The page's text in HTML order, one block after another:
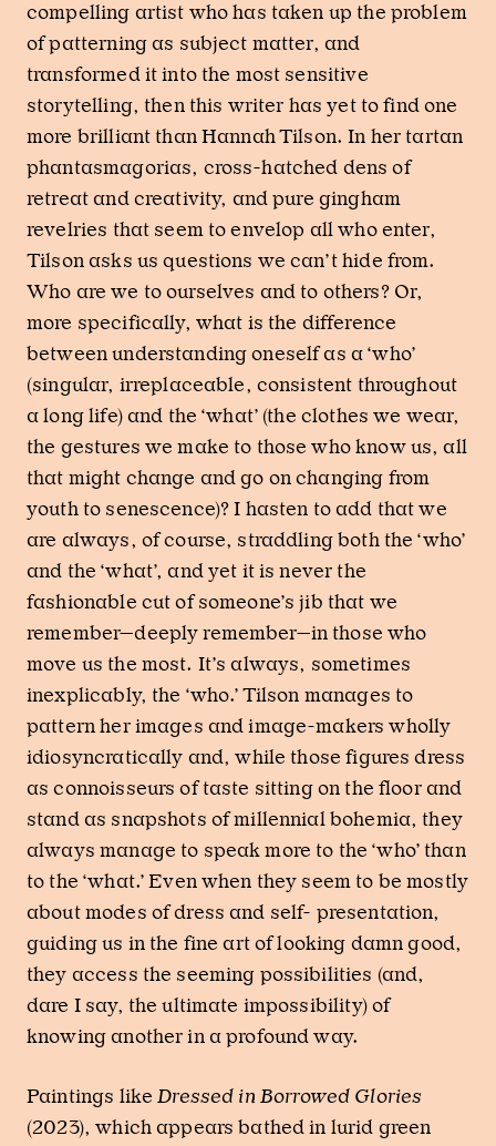
compelling artist who has taken up the problem
of patterning as subject matter, and
transformed it into the most sensitive
storytelling, then this writer has yet to find one
more brilliant than Hannah Tilson. In her tartan
phantasmagorias, cross-hatched dens of
retreat and creativity, and pure gingham
revelries that seem to envelop all who enter,
Tilson asks us questions we can’t hide from.
Who are we to ourselves and to others? Or,
more specifically, what is the difference
between understanding oneself as a ‘who’
(singular, irreplaceable, consistent throughout
a long life) and the ‘what’ (the clothes we wear,
the gestures we make to those who know us, all
that might change and go on changing from
youth to senescence)? I hasten to add that we
are always, of course, straddling both the ‘who’
and the ‘what’, and yet it is never the
fashionable cut of someone’s jib that we
remember—deeply remember—in those who
move us the most. It’s always, sometimes
inexplicably, the ‘who.’ Tilson manages to
pattern her images and image-makers wholly
idiosyncratically and, while those figures dress
as connoisseurs of taste sitting on the floor and
stand as snapshots of millennial bohemia, they
always manage to speak more to the ‘who’ than
to the ‘what.’ Even when they seem to be mostly
about modes of dress and self- presentation,
guiding us in the fine art of looking damn good,
they access the seeming possibilities (and,
dare I say, the ultimate impossibility) of
knowing another in a profound way.
Paintings likeDressed in Borrowed Glories
(2023), which appears bathed in lurid green